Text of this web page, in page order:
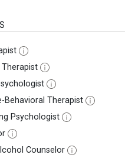
Behavioral Therapist
Psychologist
Counselor